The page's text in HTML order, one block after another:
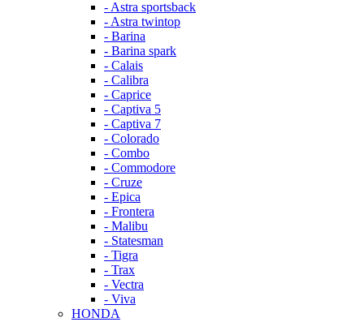
- Astra sportsback
- Astra twintop
- Barina
- Barina spark
- Calais
- Calibra
- Caprice
- Captiva 5
- Captiva 7
- Colorado
- Combo
- Commodore
- Cruze
- Epica
- Frontera
- Malibu
- Statesman
- Tigra
- Trax
- Vectra
- Viva
HONDA